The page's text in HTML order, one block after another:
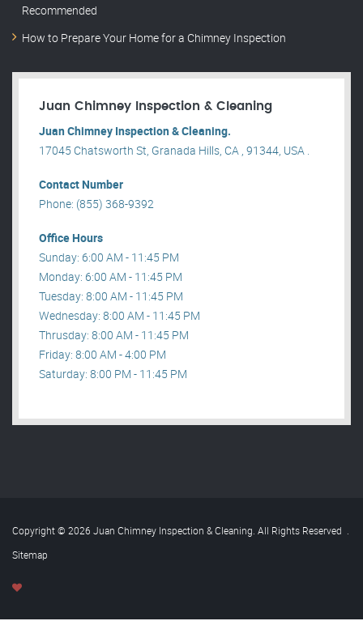
Recommended
How to Prepare Your Home for a Chimney Inspection
Juan Chimney Inspection & Cleaning
Juan Chimney Inspection & Cleaning.
17045 Chatsworth St, Granada Hills, CA , 91344, USA .
Contact Number
Phone: (855) 368-9392
Office Hours
Sunday: 6:00 AM - 11:45 PM
Monday: 6:00 AM - 11:45 PM
Tuesday: 8:00 AM - 11:45 PM
Wednesday: 8:00 AM - 11:45 PM
Thrusday: 8:00 AM - 11:45 PM
Friday: 8:00 AM - 4:00 PM
Saturday: 8:00 PM - 11:45 PM
Copyright © 2026 Juan Chimney Inspection & Cleaning. All Rights Reserved .
Sitemap